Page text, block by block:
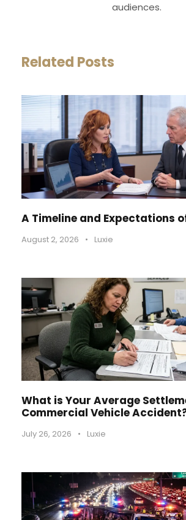
audiences.
Related Posts
A Timeline and Expectations
August 2, 2026 • Luxie
What is Your Average
Commercial Vehicle
July 26, 2026 • Luxie